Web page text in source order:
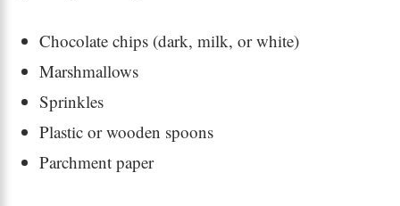
Chocolate chips (dark, milk, or white)
Marshmallows
Sprinkles
Plastic or wooden spoons
Parchment paper